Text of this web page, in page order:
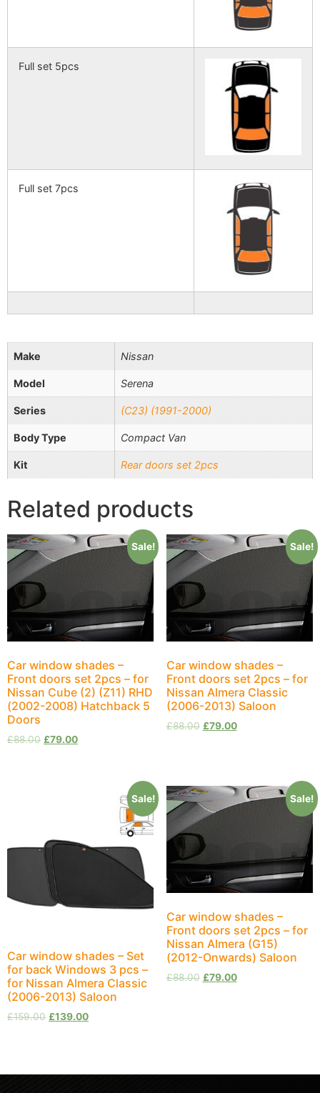
Full set 5pcs
Full set 7pcs
Make Nissan
Model Serena
Series (C23) (1991-2000)
Body Type Compact Van
Kit Rear doors set 2pcs
Related products
Sale!
Car window shades –
Front doors set 2pcs – for
Nissan Cube (2) (Z11) RHD
(2002-2008) Hatchback 5
Doors
£88.00 £79.00
Sale!
Car window shades –
Front doors set 2pcs – for
Nissan Almera Classic
(2006-2013) Saloon
£88.00 £79.00
Sale!
Car window shades – Set
for back Windows 3 pcs –
for Nissan Almera Classic
(2006-2013) Saloon
£159.00 £139.00
Sale!
Car window shades –
Front doors set 2pcs – for
Nissan Almera (G15)
(2012-Onwards) Saloon
£88.00 £79.00